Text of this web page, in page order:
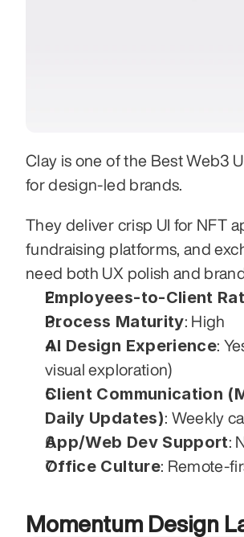
Clay is one of the Best Web3
for design-led brands.
They deliver crisp UI for NFT
fundraising platforms, and
need both UX polish and
Employees-to-Client
Process Maturity: High
AI Design Experience:
visual exploration)
Client Communication
Daily Updates): Weekly
App/Web Dev Support:
Office Culture: Remote-
Momentum Design